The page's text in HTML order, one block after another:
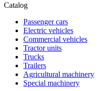
Catalog
Passenger cars
Electric vehicles
Commercial vehicles
Tractor units
Trucks
Trailers
Agricultural machinery
Special machinery